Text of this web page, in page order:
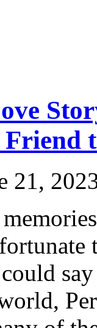
21,